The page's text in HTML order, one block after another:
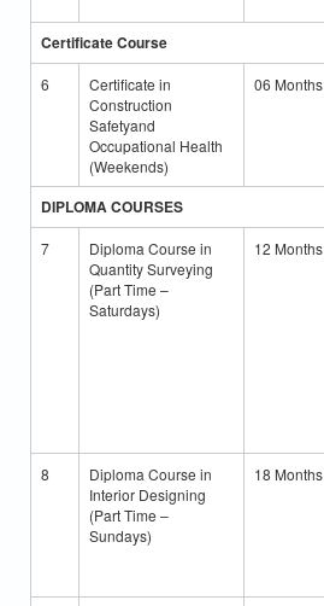
Certificate Course
6
Certificate in
Construction
Safetyand
Occupational Health
(Weekends)
06 Months
DIPLOMA COURSES
7
Diploma Course in
Quantity Surveying
(Part Time –
Saturdays)
12 Months
8
Diploma Course in
Interior Designing
(Part Time –
Sundays)
18 Months